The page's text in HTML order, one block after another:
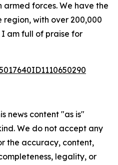
armed forces. We have the
region, with over 200,000
I am full of praise for
news content "as is"
We do not accept any
the accuracy, content,
legality, or